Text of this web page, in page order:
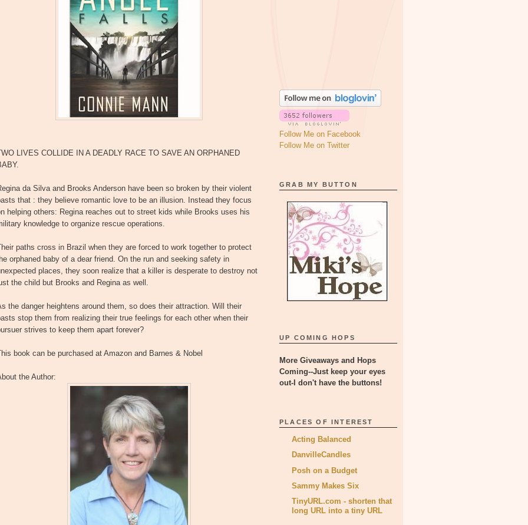
LIVES COLLIDE IN A DEADLY RACE TO SAVE AN ORPHANED
da Silva and Brooks Anderson have been so broken by their violent
that : they believe romantic love to be an illusion. Instead they focus
helping others: Regina reaches out to street kids while Brooks uses his
knowledge to organize rescue operations.
paths cross in Brazil when they are forced to work together to protect
orphaned baby of a dear friend. On the run and seeking safety in
places, they soon realize that a killer is desperate to destroy not
the child but Brooks and Regina as well.
the danger heightens around them, so does their attraction. Will their
stop them from realizing their true feelings for each other when their
strives to keep them apart forever?
book can be purchased at Amazon and Barnes & Nobel
the Author:
Follow Me on Facebook
Follow Me on Twitter
GRAB MY BUTTON
UP COMING HOPS
More Giveaways and Hops
Coming--Just keep your eyes
out-I don't have the buttons!
PLACES OF INTEREST
Acting Balanced
DanvilleCandles
Posh on a Budget
Sammy Makes Six
TinyURL.com - shorten that
long URL into a tiny URL